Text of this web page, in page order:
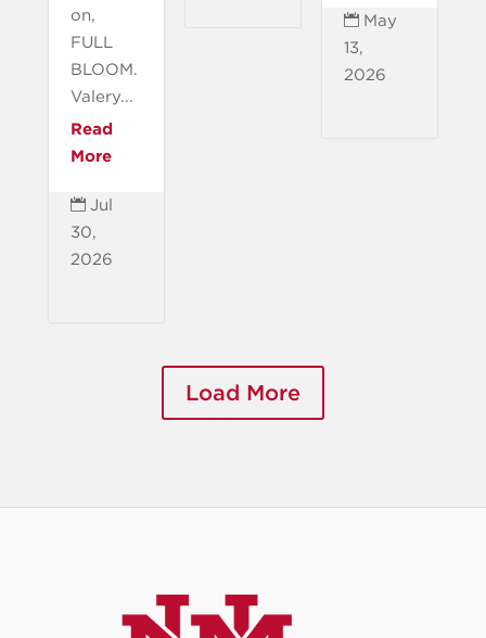
on,
FULL
BLOOM.
Valery...
Read
More
 Jul
30,
2026
 May
13,
2026
Load More